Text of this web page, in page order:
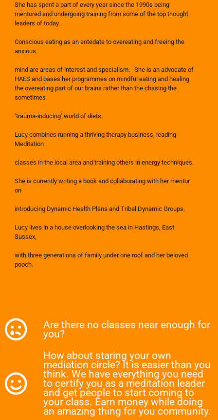
She has spent a part of every year since the 1990s being
mentored and undergoing training from some of the top thought
leaders of today.
Conscious eating as an antedate to overeating and freeing the
anxious
mind are areas of interest and specialism. She is an advocate of
HAES and bases her programmes on mindful eating and healing
the overeating part of our brains rather than the chasing the
sometimes
‘trauma-inducing’ world of diets.
Lucy combines running a thriving therapy business, leading
Meditation
classes in the local area and training others in energy techniques.
She is currently writing a book and collaborating with her mentor
on
introducing Dynamic Health Plans and Tribal Dynamic Groups.
Lucy lives in a house overlooking the sea in Hastings, East
Sussex,
with three generations of family under one roof and her beloved
pooch.
Are there no classes near enough for
you?
How about staring your own
mediation circle? It is easier than you
think. We have everything you need
to certify you as a meditation leader
and get people to start coming to
your class. Earn money while doing
an amazing thing for you community.